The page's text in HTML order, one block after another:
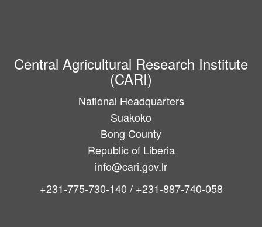
Central Agricultural Research Institute
(CARI)
National Headquarters
Suakoko
Bong County
Republic of Liberia
info@cari.gov.lr
+231-775-730-140 / +231-887-740-058